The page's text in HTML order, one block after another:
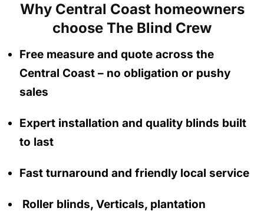
Why Central Coast homeowners
choose The Blind Crew
Free measure and quote across the
Central Coast – no obligation or pushy
sales
Expert installation and quality blinds built
to last
Fast turnaround and friendly local service
Roller blinds, Verticals, plantation